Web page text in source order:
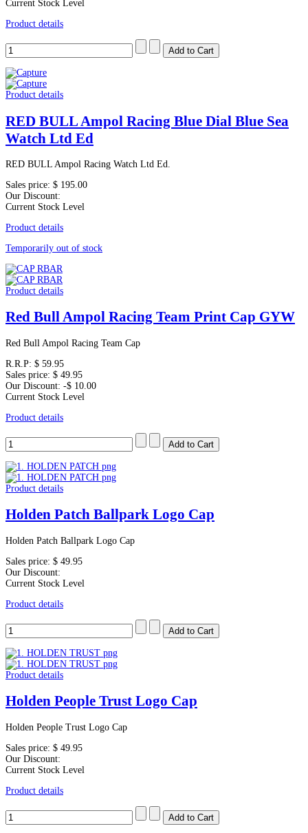
Current Stock Level
Product details
Product details
RED BULL Ampol Racing Blue Dial Blue Sea
Watch Ltd Ed
RED BULL Ampol Racing Watch Ltd Ed.
Sales price: $ 195.00
Our Discount:
Current Stock Level
Product details
Temporarily out of stock
Product details
Red Bull Ampol Racing Team Print Cap GYW
Red Bull Ampol Racing Team Cap
R.R.P: $ 59.95
Sales price: $ 49.95
Our Discount: -$ 10.00
Current Stock Level
Product details
Product details
Holden Patch Ballpark Logo Cap
Holden Patch Ballpark Logo Cap
Sales price: $ 49.95
Our Discount:
Current Stock Level
Product details
Product details
Holden People Trust Logo Cap
Holden People Trust Logo Cap
Sales price: $ 49.95
Our Discount:
Current Stock Level
Product details